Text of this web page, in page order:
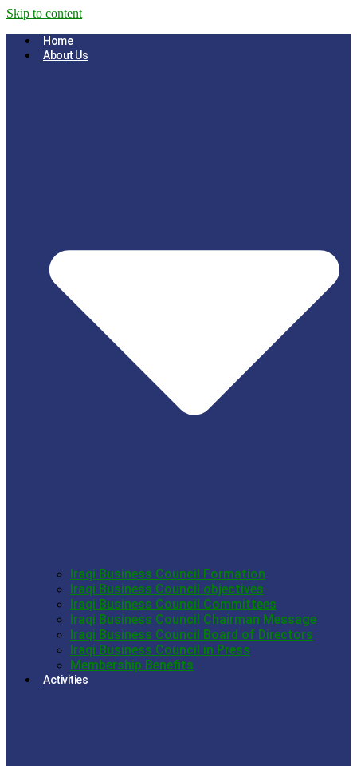
Skip to content
Home
About Us
Iraqi Business Council Formation
Iraqi Business Council objectives
Iraqi Business Council Committees
Iraqi Business Council Chairman Message
Iraqi Business Council Board of Directors
Iraqi Business Council in Press
Membership Benefits
Activities